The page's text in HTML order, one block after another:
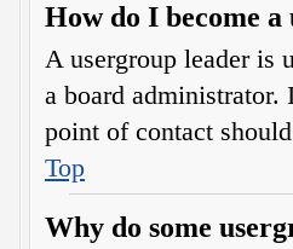
How do I become
A usergroup leader is
a board
point of contact
Top
Why do some